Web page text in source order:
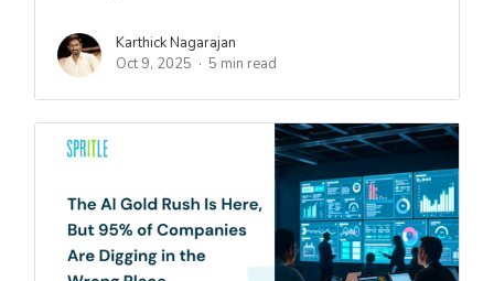
Karthick Nagarajan
Oct 9, 2025
5 min read